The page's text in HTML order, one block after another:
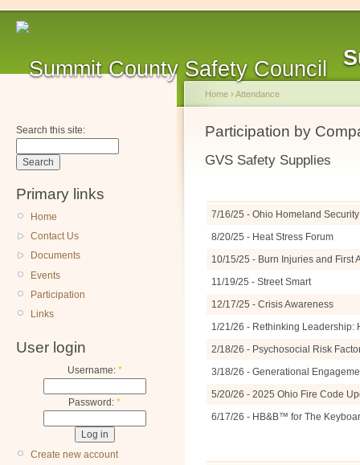
Search this site:
Primary links
Home
Contact Us
Documents
Events
Participation
Links
User login
Username: *
Password: *
Create new account
Home › Attendance
Participation by
GVS Safety Supplies
7/16/25 - Ohio Homeland
8/20/25 - Heat Stress Forum
10/15/25 - Burn Injuries and First
11/19/25 - Street Smart
12/17/25 - Crisis Awareness
1/21/26 - Rethinking Leadership:
2/18/26 - Psychosocial Risk
3/18/26 - Generational
5/20/26 - 2025 Ohio Fire Code
6/17/26 - HB&B™ for The